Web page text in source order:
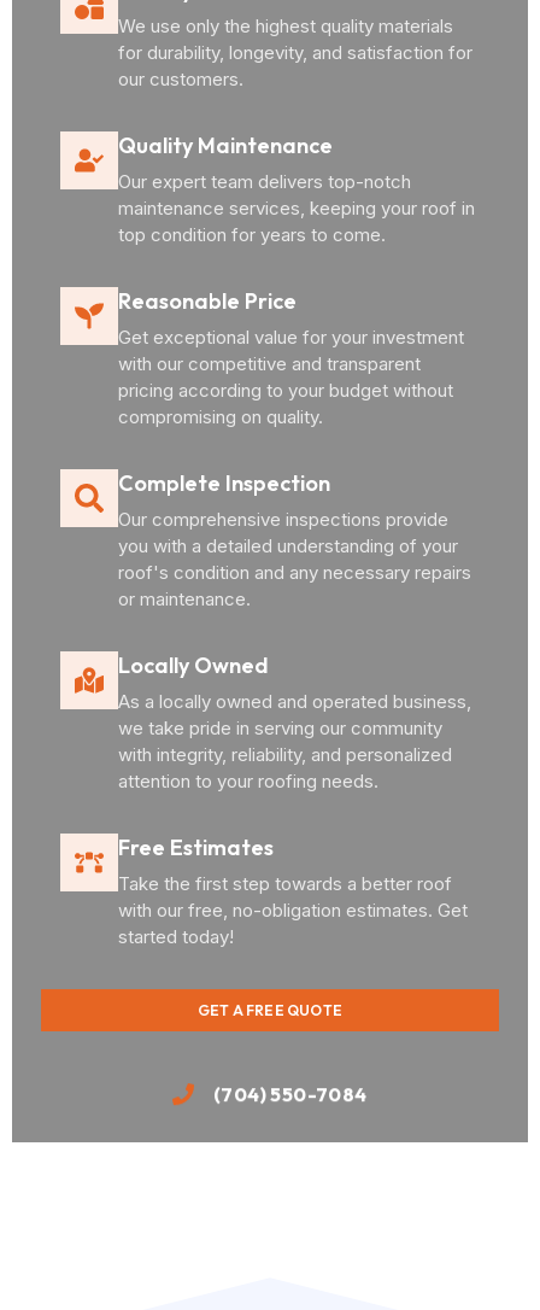
We use only the highest quality materials
for durability, longevity, and satisfaction for
our customers.
Quality Maintenance
Our expert team delivers top-notch
maintenance services, keeping your roof in
top condition for years to come.
Reasonable Price
Get exceptional value for your investment
with our competitive and transparent
pricing according to your budget without
compromising on quality.
Complete Inspection
Our comprehensive inspections provide
you with a detailed understanding of your
roof's condition and any necessary repairs
or maintenance.
Locally Owned
As a locally owned and operated business,
we take pride in serving our community
with integrity, reliability, and personalized
attention to your roofing needs.
Free Estimates
Take the first step towards a better roof
with our free, no-obligation estimates. Get
started today!
GET A FREE QUOTE
(704) 550-7084